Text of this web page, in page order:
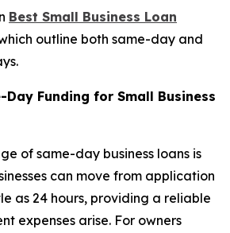
Best Small Business Loan
outline both same-day and
Funding for Small Business
of same-day business loans is
can move from application
as 24 hours, providing a reliable
expenses arise. For owners